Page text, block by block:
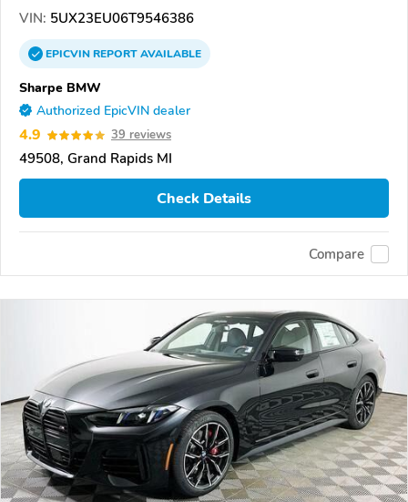
VIN: 5UX23EU06T9546386
EPICVINREPORTAVAILABLE
Sharpe BMW
Authorized EpicVIN dealer
4.9 39 reviews
49508, Grand Rapids MI
Check Details
Compare